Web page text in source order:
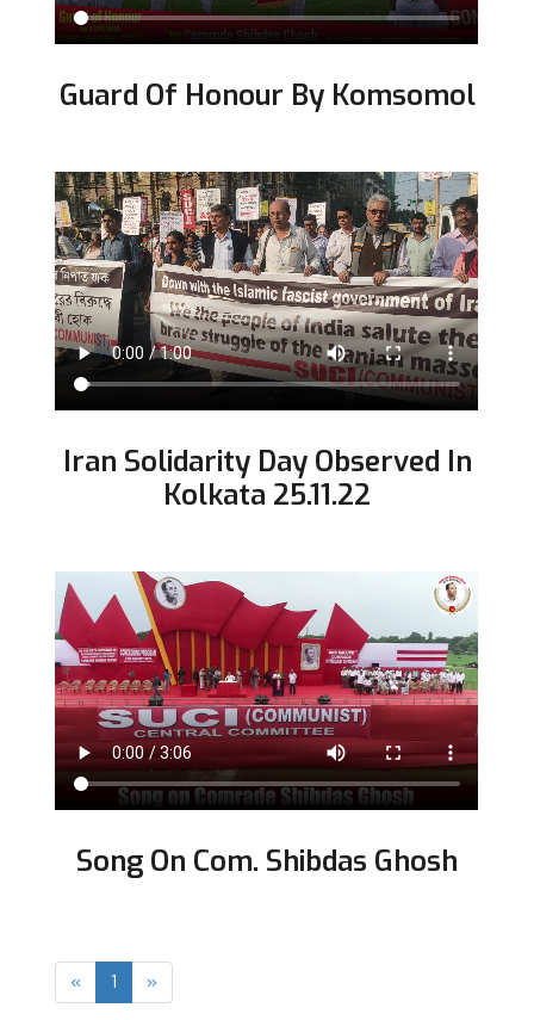
Guard Of Honour By Komsomol
Iran Solidarity Day Observed In
Kolkata 25.11.22
Song On Com. Shibdas Ghosh
«Previous
1 »